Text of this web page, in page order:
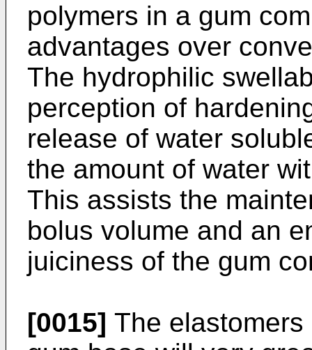
polymers in a gum
advantages over
The hydrophilic
perception of
release of water
the amount of water
This assists the
bolus volume and an
juiciness of the gum
[0015] The